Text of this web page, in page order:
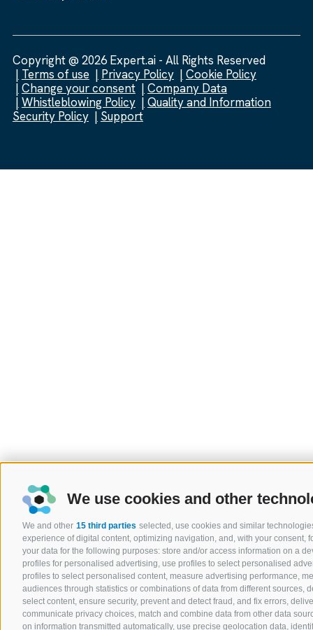
We use cookies and other
We and other 15 third parties selected, use cookies and similar
experience of digital content, optimizing navigation, and, with your consent,
your data for the following purposes: store and/or access information on a
profiles for personalised advertising, use profiles to select personalised
profiles to select personalised content, measure advertising performance,
audiences through statistics or combinations of data from different sources,
select content, ensure security, prevent and detect fraud, and fix errors,
communicate privacy choices, match and combine data from other data
on information transmitted automatically, use precise geolocation data,
Copyright @ 2026 Expert.ai - All Rights Reserved
Terms of use
Privacy Policy
Cookie Policy
Change your consent
Company Data
Whistleblowing Policy
Quality and Information
Security Policy
Support